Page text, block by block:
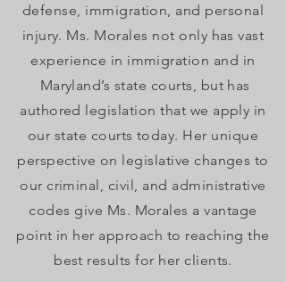
defense, immigration, and personal
injury. Ms. Morales not only has vast
experience in immigration and in
Maryland’s state courts, but has
authored legislation that we apply in
our state courts today. Her unique
perspective on legislative changes to
our criminal, civil, and administrative
codes give Ms. Morales a vantage
point in her approach to reaching the
best results for her clients.